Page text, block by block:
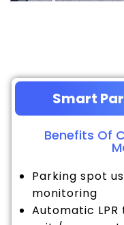
Smart
Benefits Of
Parking spot
monitoring
Automatic